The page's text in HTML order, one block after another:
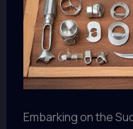
Embarking on the